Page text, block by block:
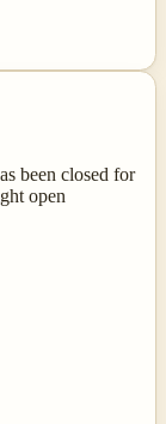
been closed for
open